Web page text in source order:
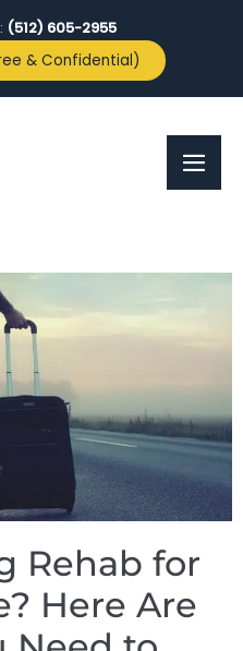
(512) 605-2955
& Confidential)
Rehab for
Here Are